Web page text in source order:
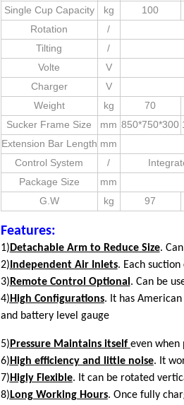
Single Cup Capacity
kg 100
Rotation
/
Tilting
/
Volte
V
Charger
V
Weight
kg 70
Sucker Frame Size
mm 850*750*300
Extension Bar Length mm
Control System
/
Package Size
mm
G.W
kg 97
Features:
1) Detachable Arm to Reduce Size.
2) Independent Air Inlets. Each
3) Remote Control Optional . Can be
4) High Configurations. It has American
and battery level gauge
5) Pressure Maintains itself evenwhen
6) High efficiency and little noise. It
7) Higly Flexible. It can be rotated
8) Long Working Hours. Once fully